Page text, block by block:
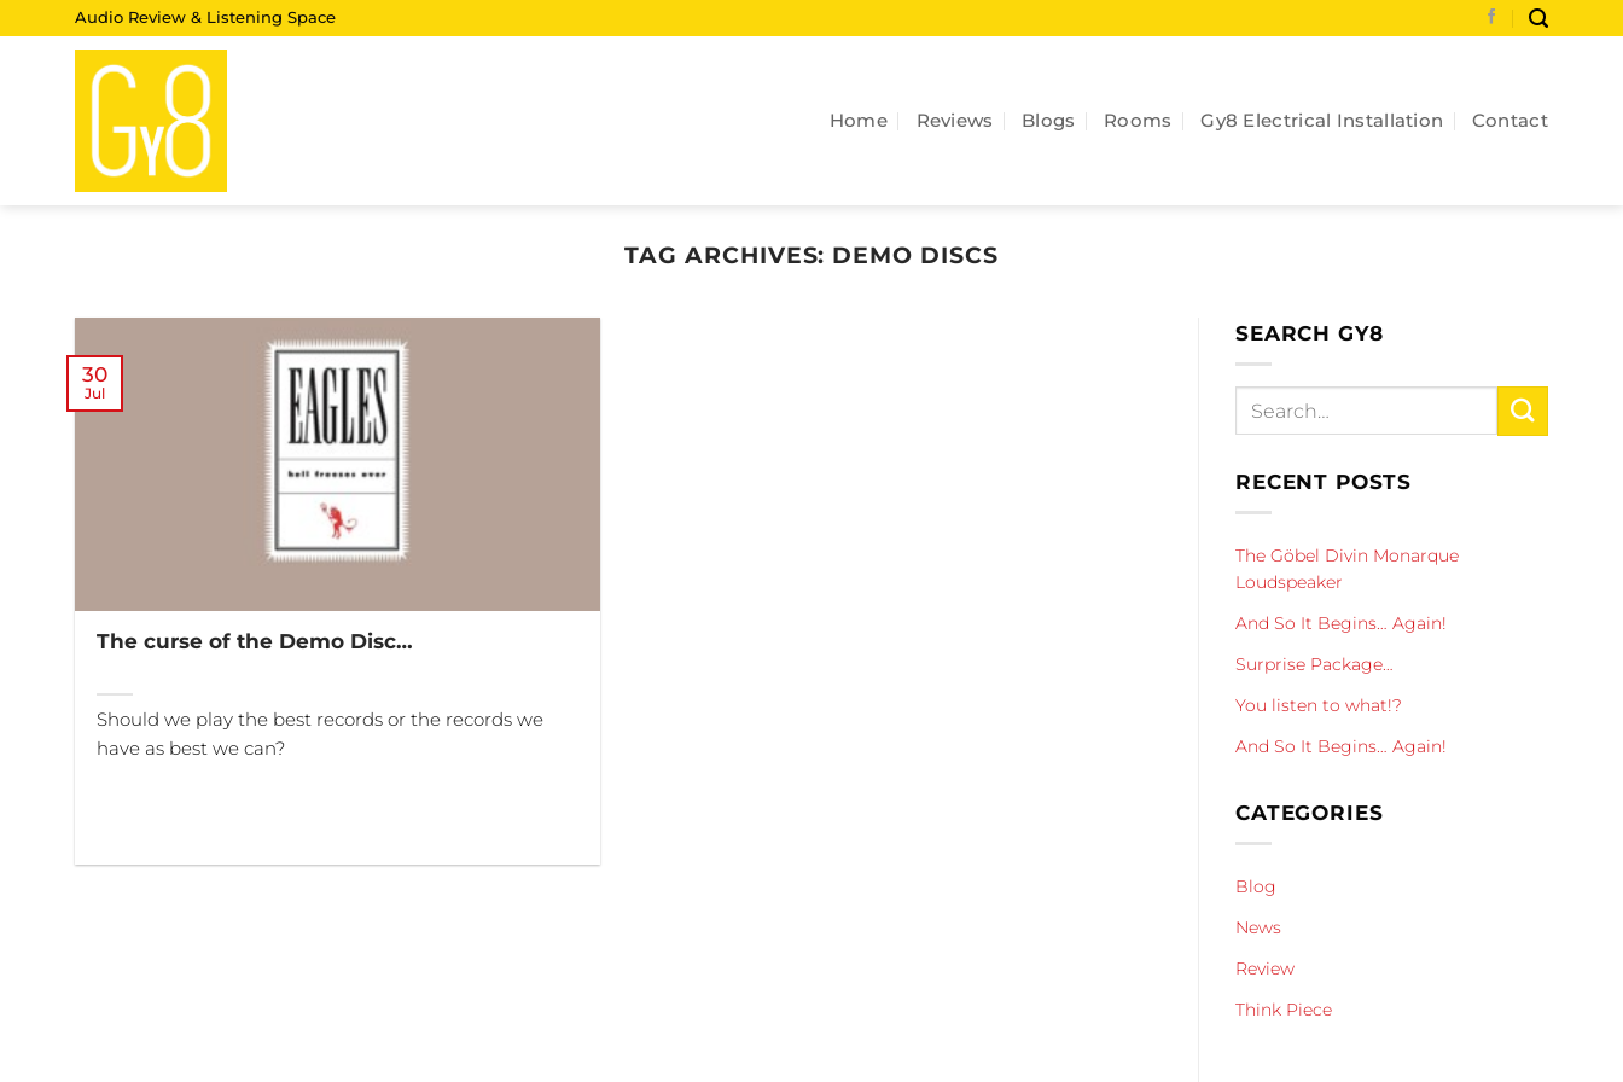
Audio Review & Listening Space
Home Reviews Blogs Rooms Gy8 Electrical Installation Contact
TAG ARCHIVES: DEMO DISCS
The curse of the Demo Disc…
Should we play the best records or the records we
have as best we can?
30
Jul
SEARCH GY8
RECENT POSTS
The Göbel Divin Monarque
Loudspeaker
And So It Begins… Again!
Surprise Package…
You listen to what!?
And So It Begins… Again!
CATEGORIES
Blog
News
Review
Think Piece